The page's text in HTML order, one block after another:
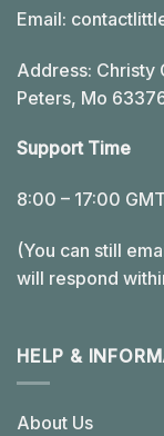
Email:
Address: Christy
Peters, Mo
Support Time
8:00 – 17:00
(You can still
will respond
HELP &
About Us